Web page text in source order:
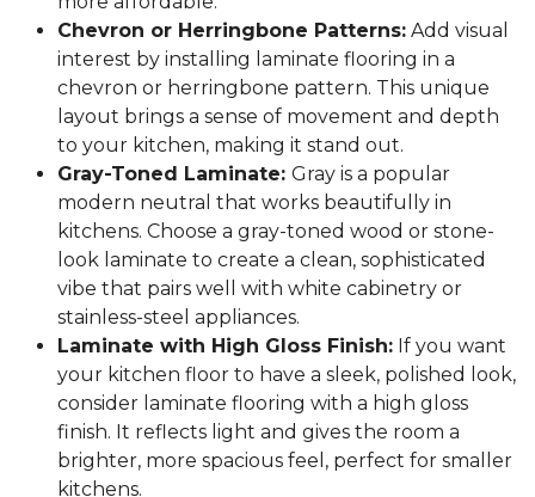
Chevron or Herringbone Patterns: Add visual
interest by installing laminate flooring in a
chevron or herringbone pattern. This unique
layout brings a sense of movement and depth
to your kitchen, making it stand out.
Gray-Toned Laminate: Gray is a popular
modern neutral that works beautifully in
kitchens. Choose a gray-toned wood or stone-
look laminate to create a clean, sophisticated
vibe that pairs well with white cabinetry or
stainless-steel appliances.
Laminate with High Gloss Finish: If you want
your kitchen floor to have a sleek, polished look,
consider laminate flooring with a high gloss
finish. It reflects light and gives the room a
brighter, more spacious feel, perfect for smaller
kitchens.